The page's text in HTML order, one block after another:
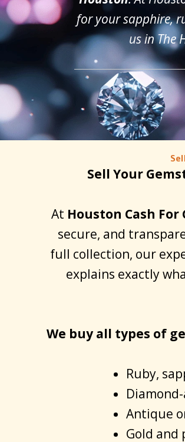
for your sapphire,
us in The
Sell Your
At Houston Cash For
secure, and
full collection, our
explains exactly
We buy all types of
Ruby,
Antique
Gold and